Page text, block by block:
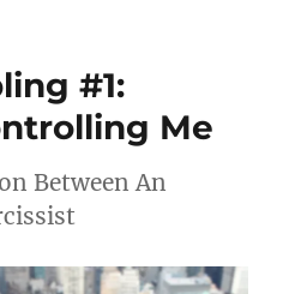
#1:
Me
Between An